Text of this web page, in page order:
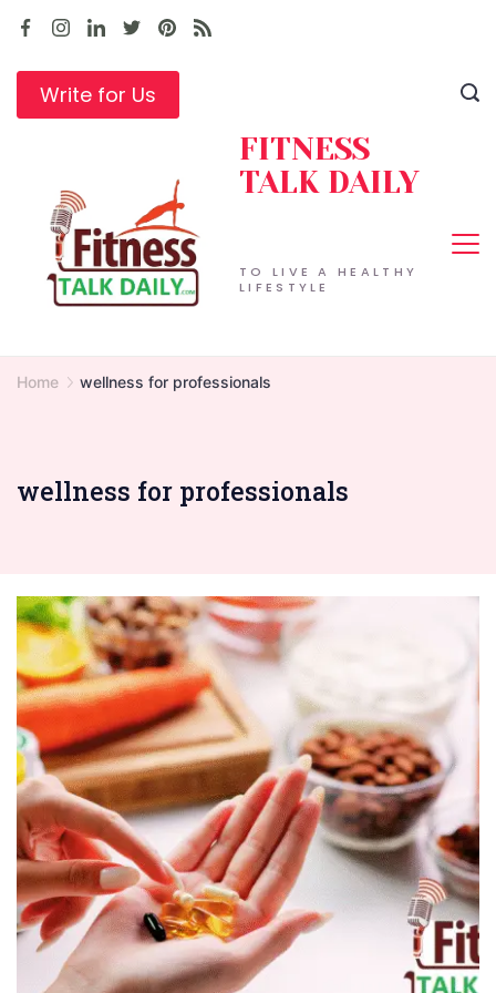
Skip
contentWrite for Us
TO LIVE A HEALTHY
LIFESTYLE
FITNESS
TALK DAILY
Home wellness for professionals
wellness for professionals